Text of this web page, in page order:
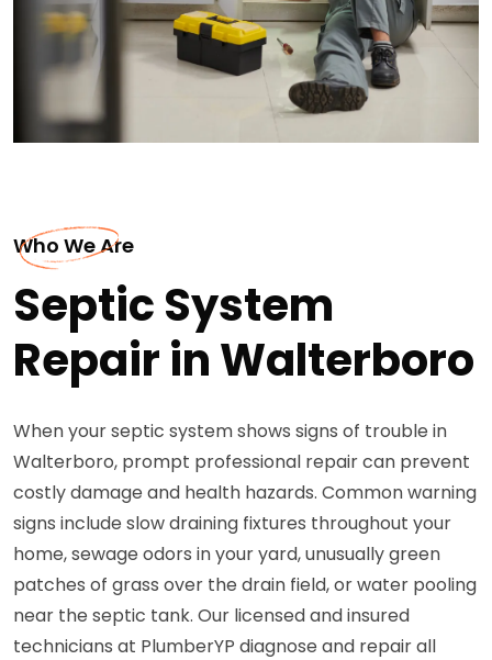
Who We Are
Septic System
Repair in Walterboro
When your septic system shows signs of trouble in
Walterboro, prompt professional repair can prevent
costly damage and health hazards. Common warning
signs include slow draining fixtures throughout your
home, sewage odors in your yard, unusually green
patches of grass over the drain field, or water pooling
near the septic tank. Our licensed and insured
technicians at PlumberYP diagnose and repair all